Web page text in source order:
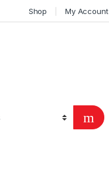
Shop My Account